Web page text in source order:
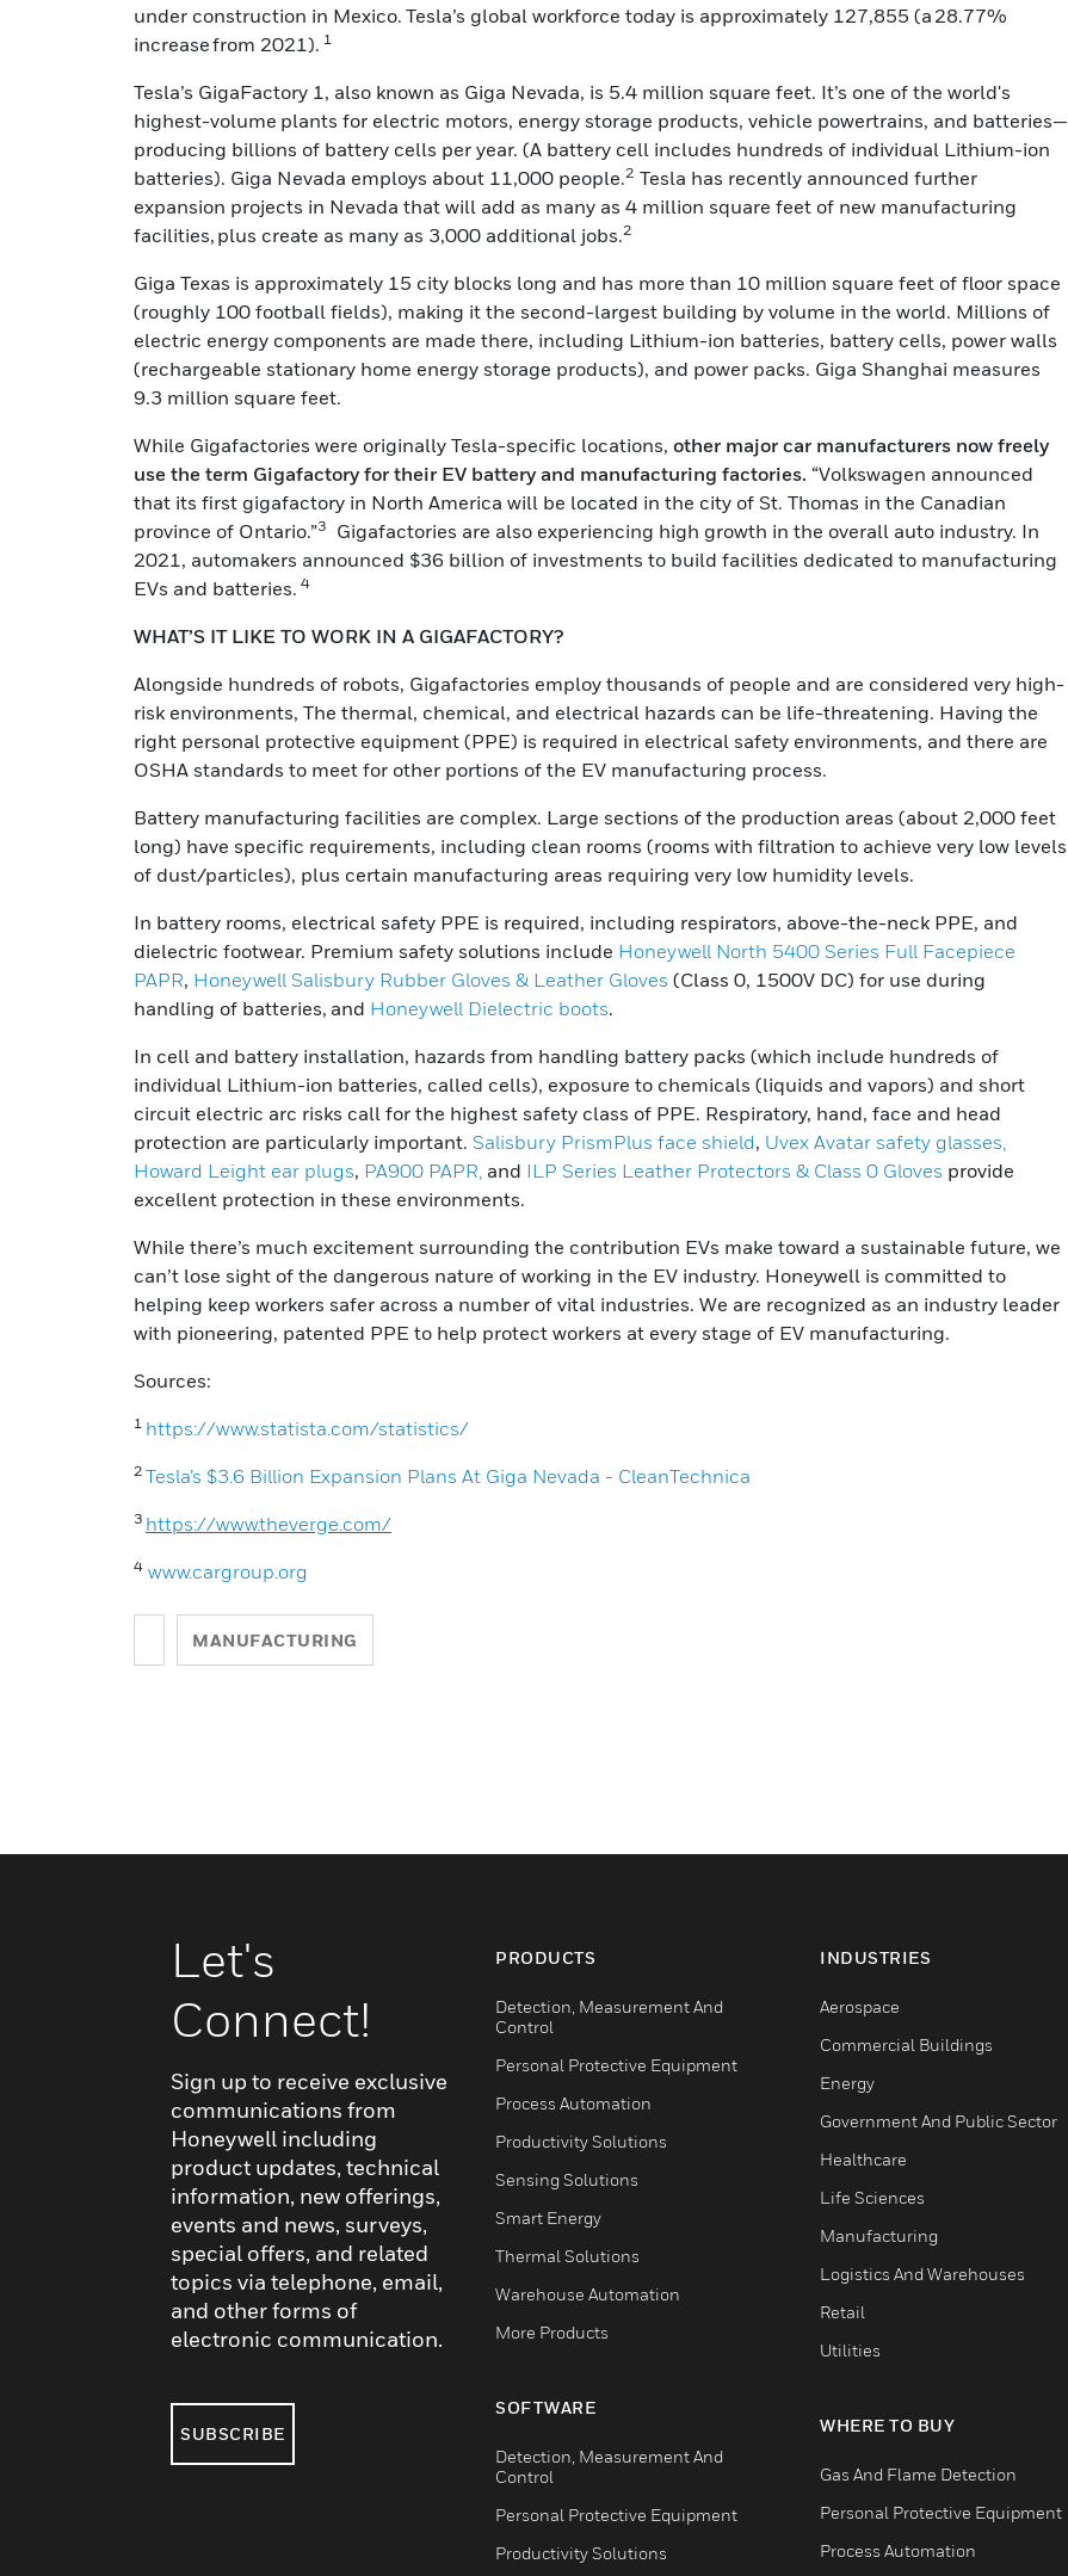
under construction in Mexico. Tesla’s global workforce today is approximately 127,855 (a 28.77%
increase from 2021). 1
Tesla’s GigaFactory 1, also known as Giga Nevada, is 5.4 million square feet. It’s one of the world's
highest-volume plants for electric motors, energy storage products, vehicle powertrains, and batteries—
producing billions of battery cells per year. (A battery cell includes hundreds of individual Lithium-ion
batteries). Giga Nevada employs about 11,000 people.2 Tesla has recently announced further
expansion projects in Nevada that will add as many as 4 million square feet of new manufacturing
facilities, plus create as many as 3,000 additional jobs.2
Giga Texas is approximately 15 city blocks long and has more than 10 million square feet of floor space
(roughly 100 football fields), making it the second-largest building by volume in the world. Millions of
electric energy components are made there, including Lithium-ion batteries, battery cells, power walls
(rechargeable stationary home energy storage products), and power packs. Giga Shanghai measures
9.3 million square feet.
While Gigafactories were originally Tesla-specific locations, other major car manufacturers now freely
use the term Gigafactory for their EV battery and manufacturing factories. “Volkswagen announced
that its first gigafactory in North America will be located in the city of St. Thomas in the Canadian
province of Ontario.”3
Gigafactories are also experiencing high growth in the overall auto industry. In
2021, automakers announced $36 billion of investments to build facilities dedicated to manufacturing
EVs and batteries. 4
WHAT’S IT LIKE TO WORK IN A GIGAFACTORY?
Alongside hundreds of robots, Gigafactories employ thousands of people and are considered very high-
risk environments, The thermal, chemical, and electrical hazards can be life-threatening. Having the
right personal protective equipment (PPE) is required in electrical safety environments, and there are
OSHA standards to meet for other portions of the EV manufacturing process.
Battery manufacturing facilities are complex. Large sections of the production areas (about 2,000 feet
long) have specific requirements, including clean rooms (rooms with filtration to achieve very low levels
of dust/particles), plus certain manufacturing areas requiring very low humidity levels.
In battery rooms, electrical safety PPE is required, including respirators, above-the-neck PPE, and
dielectric footwear. Premium safety solutions include Honeywell North 5400 Series Full Facepiece
PAPR, Honeywell Salisbury Rubber Gloves & Leather Gloves (Class 0, 1500V DC) for use during
handling of batteries, and Honeywell Dielectric boots.
In cell and battery installation, hazards from handling battery packs (which include hundreds of
individual Lithium-ion batteries, called cells), exposure to chemicals (liquids and vapors) and short
circuit electric arc risks call for the highest safety class of PPE. Respiratory, hand, face and head
protection are particularly important. Salisbury PrismPlus face shield, Uvex Avatar safety glasses,
Howard Leight ear plugs, PA900 PAPR, and ILP Series Leather Protectors & Class 0 Gloves provide
excellent protection in these environments.
While there’s much excitement surrounding the contribution EVs make toward a sustainable future, we
can’t lose sight of the dangerous nature of working in the EV industry. Honeywell is committed to
helping keep workers safer across a number of vital industries. We are recognized as an industry leader
with pioneering, patented PPE to help protect workers at every stage of EV manufacturing.
Sources:
1 https://www.statista.com/statistics/
2 Tesla’s $3.6 Billion Expansion Plans At Giga Nevada - CleanTechnica
3 https://www.theverge.com/
4 www.cargroup.org
MANUFACTURING
Let's
Connect!
Sign up to receive exclusive
communications from
Honeywell including
product updates, technical
information, new offerings,
events and news, surveys,
special offers, and related
topics via telephone, email,
and other forms of
electronic communication.
SUBSCRIBE
PRODUCTS
Detection, Measurement And
Control
Personal Protective Equipment
Process Automation
Productivity Solutions
Sensing Solutions
Smart Energy
Thermal Solutions
Warehouse Automation
More Products
SOFTWARE
Detection, Measurement And
Control
Personal Protective Equipment
Productivity Solutions
INDUSTRIES
Aerospace
Commercial Buildings
Energy
Government And Public Sector
Healthcare
Life Sciences
Manufacturing
Logistics And Warehouses
Retail
Utilities
WHERE TO BUY
Gas And Flame Detection
Personal Protective Equipment
Process Automation